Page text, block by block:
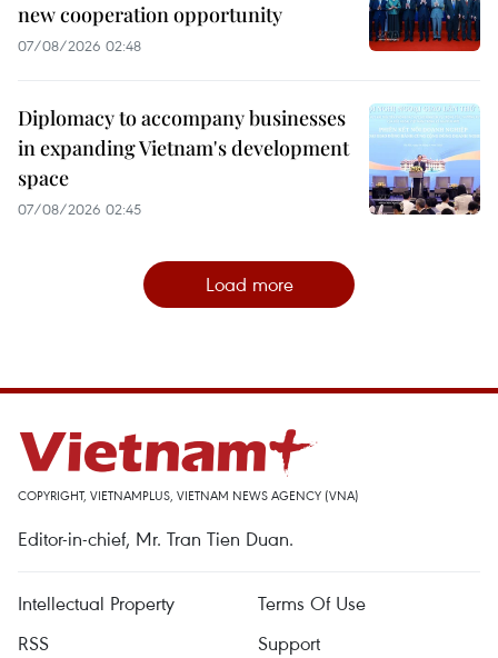
new cooperation opportunity
07/08/2026 02:48
Diplomacy to accompany businesses
in expanding Vietnam's development
space
07/08/2026 02:45
Load more
COPYRIGHT, VIETNAMPLUS, VIETNAM NEWS AGENCY (VNA)
Editor-in-chief, Mr. Tran Tien Duan.
Intellectual Property
Terms Of Use
RSS
Support